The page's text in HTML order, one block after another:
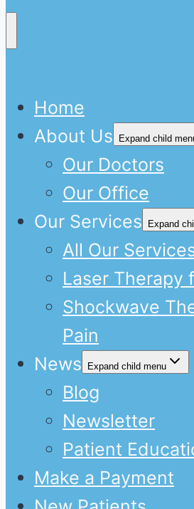
Home
About Us
Expand child
Our Doctors
Our Office
Our Services
Expand
All Our
Laser Therapy
Shockwave
Pain
News
Expand child menu
Blog
Newsletter
Patient
Make a Payment